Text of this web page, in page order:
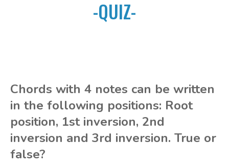
-QUIZ-
Chords with 4 notes can be written
in the following positions: Root
position, 1st inversion, 2nd
inversion and 3rd inversion. True or
false?